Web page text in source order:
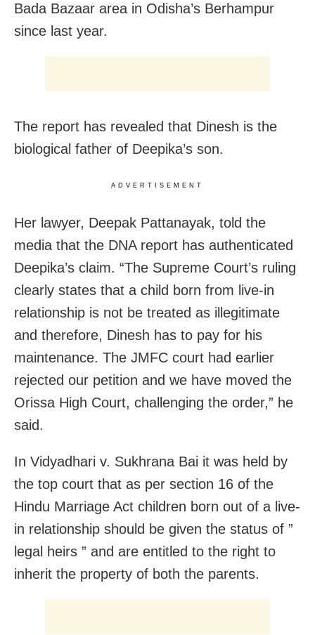
Bada Bazaar area in Odisha’s Berhampur
since last year.
The report has revealed that Dinesh is the
biological father of Deepika’s son.
ADVERTISEMENT
Her lawyer, Deepak Pattanayak, told the
media that the DNA report has authenticated
Deepika’s claim. “The Supreme Court’s ruling
clearly states that a child born from live-in
relationship is not be treated as illegitimate
and therefore, Dinesh has to pay for his
maintenance. The JMFC court had earlier
rejected our petition and we have moved the
Orissa High Court, challenging the order,” he
said.
In Vidyadhari v. Sukhrana Bai it was held by
the top court that as per section 16 of the
Hindu Marriage Act children born out of a live-
in relationship should be given the status of ”
legal heirs ” and are entitled to the right to
inherit the property of both the parents.